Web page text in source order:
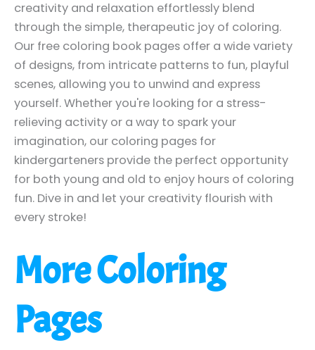
creativity and relaxation effortlessly blend
through the simple, therapeutic joy of coloring.
Our free coloring book pages offer a wide variety
of designs, from intricate patterns to fun, playful
scenes, allowing you to unwind and express
yourself. Whether you're looking for a stress-
relieving activity or a way to spark your
imagination, our coloring pages for
kindergarteners provide the perfect opportunity
for both young and old to enjoy hours of coloring
fun. Dive in and let your creativity flourish with
every stroke!
More Coloring
Pages